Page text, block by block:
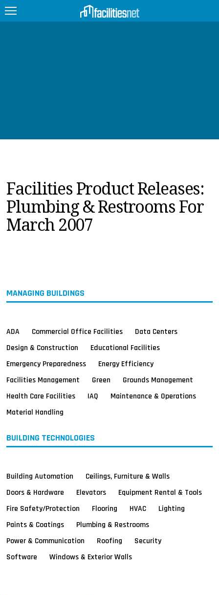
PRODUCTS
EDUCATION
UPCOMING
MAGAZINES
Facilities Product Releases:
Plumbing & Restrooms For
March 2007
MANAGING BUILDINGS
ADA Commercial Office Facilities
Data Centers
Design & Construction
Educational Facilities
Emergency Preparedness
Energy Efficiency
Facilities Management
Green
Grounds Management
Health Care Facilities
IAQ
Maintenance & Operations
Material Handling
BUILDING TECHNOLOGIES
Building Automation
Ceilings, Furniture & Walls
Doors & Hardware
Elevators
Equipment Rental & Tools
Fire Safety/Protection
Flooring HVAC
Lighting
Paints & Coatings
Plumbing & Restrooms
Power & Communication
Roofing
Security
Software
Windows & Exterior Walls